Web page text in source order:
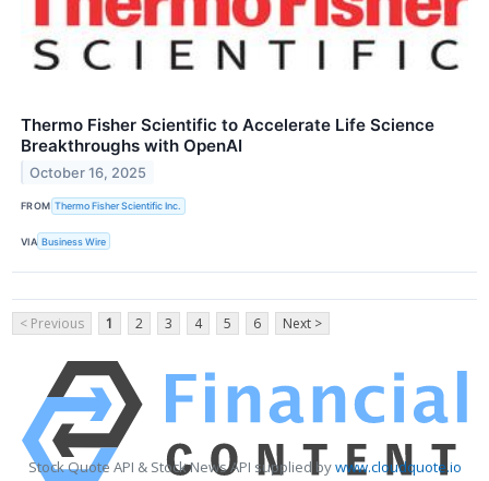
Thermo Fisher Scientific to Accelerate Life Science
Breakthroughs with OpenAI
October 16, 2025
FROM Thermo Fisher Scientific Inc.
VIA Business Wire
< Previous 1 2 3 4 5 6 Next >
Stock Quote API & Stock News API supplied bywww.cloudquote.io